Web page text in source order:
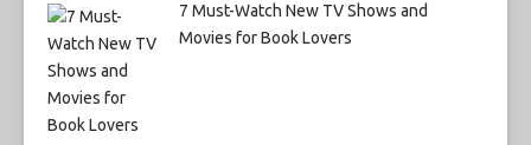
7 Must-Watch New TV Shows and
Movies for Book Lovers